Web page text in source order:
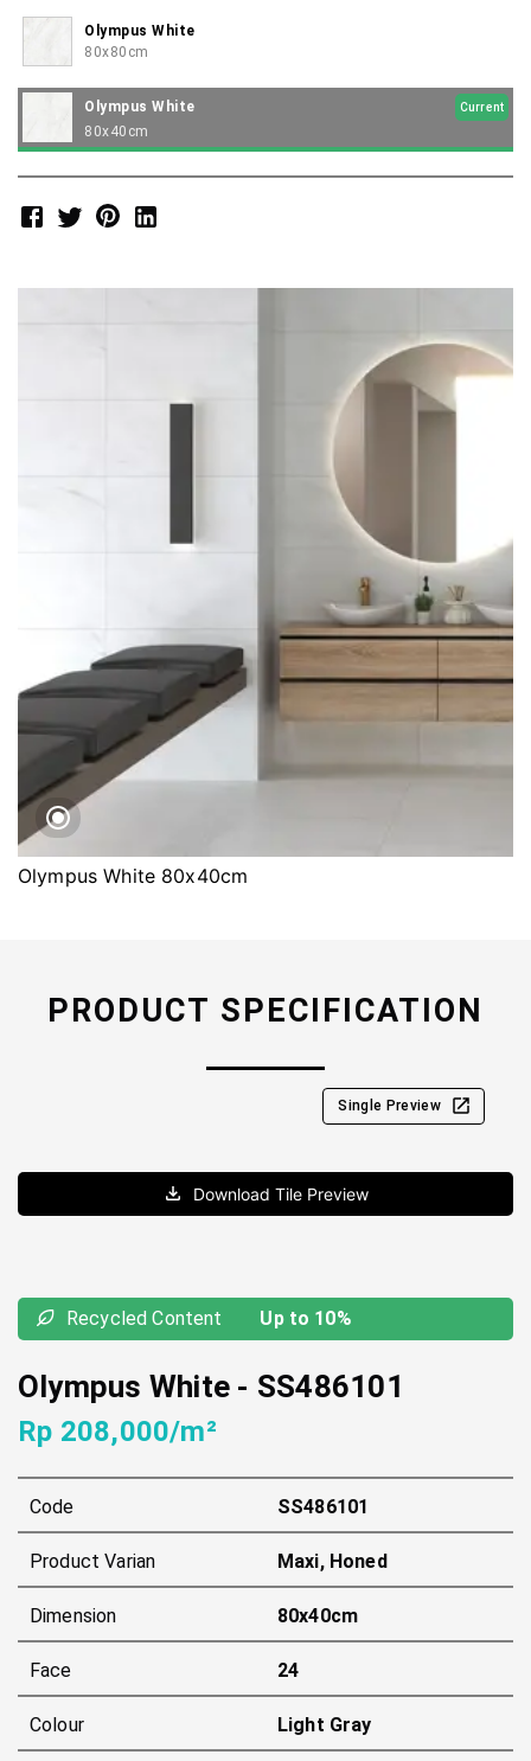
Olympus White
80x80cm
Olympus White Current
80x40cm
Olympus White 80x40cm
PRODUCT SPECIFICATION
Single Preview
Download Tile Preview
Recycled Content Up to 10%
Olympus White - SS486101
Rp 208,000/m²
Code SS486101
Product Varian Maxi, Honed
Dimension 80x40cm
Face 24
Colour Light Gray